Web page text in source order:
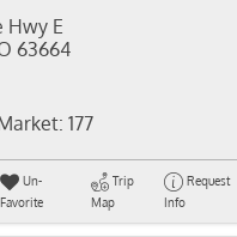
Hwy E
63664
177
Un-
Favorite
Trip
Map
Request
Info